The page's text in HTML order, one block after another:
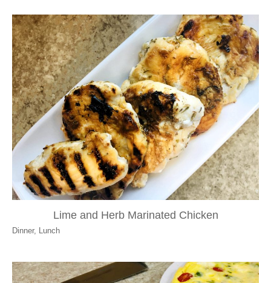
Lime and Herb Marinated Chicken
Dinner, Lunch